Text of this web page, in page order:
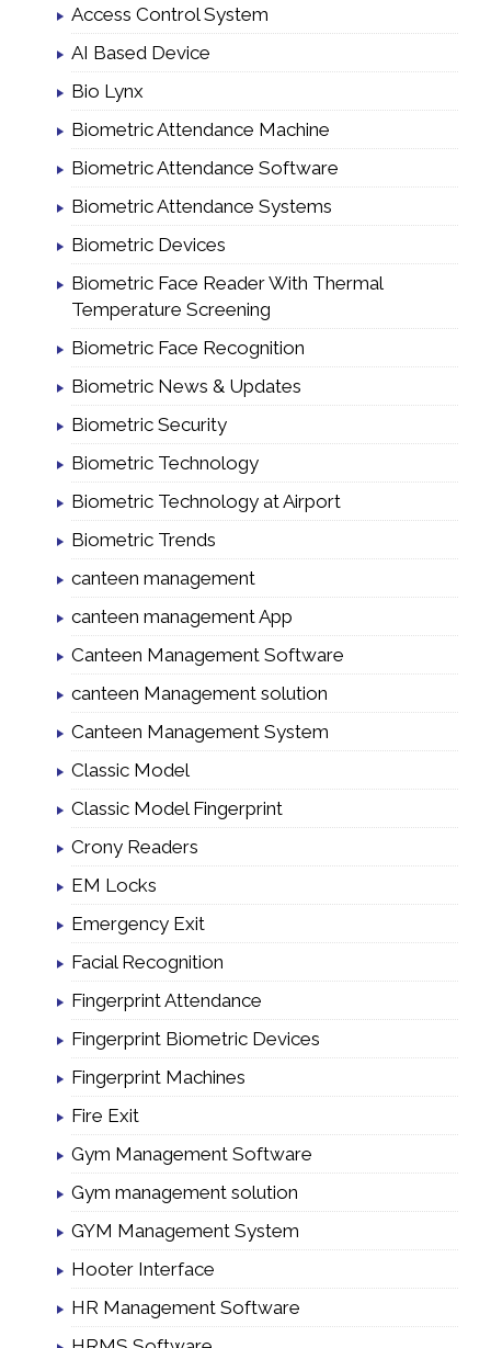
Access Control System
AI Based Device
Bio Lynx
Biometric Attendance Machine
Biometric Attendance Software
Biometric Attendance Systems
Biometric Devices
Biometric Face Reader With Thermal
Temperature Screening
Biometric Face Recognition
Biometric News & Updates
Biometric Security
Biometric Technology
Biometric Technology at Airport
Biometric Trends
canteen management
canteen management App
Canteen Management Software
canteen Management solution
Canteen Management System
Classic Model
Classic Model Fingerprint
Crony Readers
EM Locks
Emergency Exit
Facial Recognition
Fingerprint Attendance
Fingerprint Biometric Devices
Fingerprint Machines
Fire Exit
Gym Management Software
Gym management solution
GYM Management System
Hooter Interface
HR Management Software